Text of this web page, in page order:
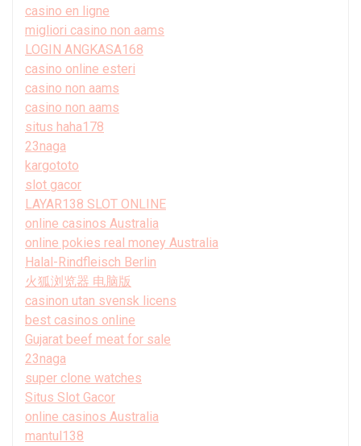
casino en ligne
migliori casino non aams
LOGIN ANGKASA168
casino online esteri
casino non aams
casino non aams
situs haha178
23naga
kargototo
slot gacor
LAYAR138 SLOT ONLINE
online casinos Australia
online pokies real money Australia
Halal-Rindfleisch Berlin
火狐浏览器 电脑版
casinon utan svensk licens
best casinos online
Gujarat beef meat for sale
23naga
super clone watches
Situs Slot Gacor
online casinos Australia
mantul138